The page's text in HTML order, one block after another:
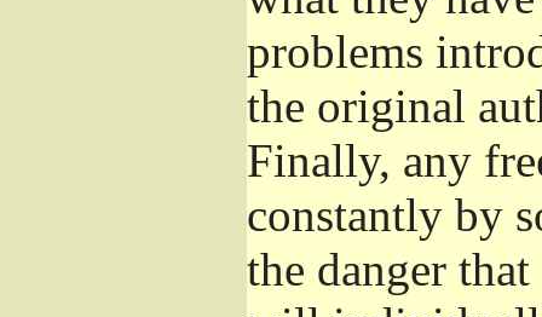
problems
the original
Finally, any
constantly by
the danger